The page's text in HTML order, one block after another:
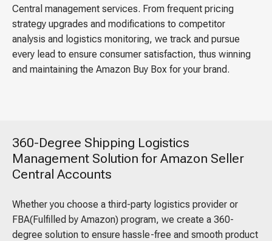
Central management services. From frequent pricing
strategy upgrades and modifications to competitor
analysis and logistics monitoring, we track and pursue
every lead to ensure consumer satisfaction, thus winning
and maintaining the Amazon Buy Box for your brand.
360-Degree Shipping Logistics
Management Solution for Amazon Seller
Central Accounts
Whether you choose a third-party logistics provider or
FBA(Fulfilled by Amazon) program, we create a 360-
degree solution to ensure hassle-free and smooth product